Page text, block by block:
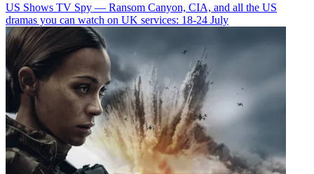
US Shows TV Spy — Ransom Canyon, CIA, and all the US
dramas you can watch on UK services: 18-24 July